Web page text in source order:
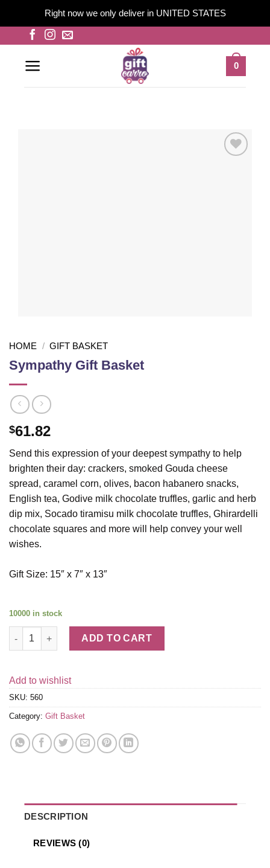
Right now we only deliver in UNITED STATES
content
0
HOME / GIFT BASKET
Sympathy Gift Basket
$61.82
Send this expression of your deepest sympathy to help
brighten their day: crackers, smoked Gouda cheese
spread, caramel corn, olives, bacon habanero snacks,
English tea, Godive milk chocolate truffles, garlic and herb
dip mix, Socado tiramisu milk chocolate truffles, Ghirardelli
chocolate squares and more will help convey your well
wishes.
Gift Size: 15″ x 7″ x 13″
10000 in stock
Sympathy Gift Basket quantity
ADD TO CART
Add to wishlist
SKU: 560
Category: Gift Basket
DESCRIPTION
REVIEWS (0)